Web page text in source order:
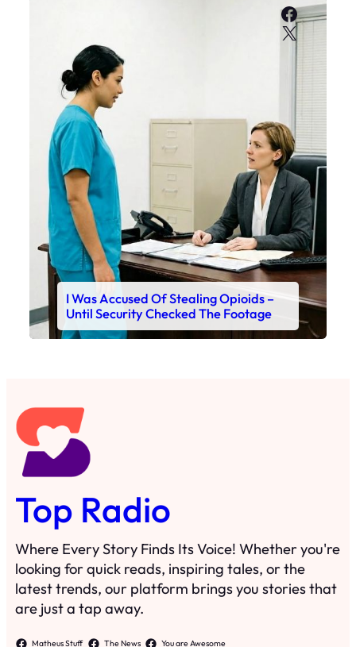
X
I Was Accused Of Stealing Opioids –
Until Security Checked The Footage
Top Radio
Where Every Story Finds Its Voice! Whether you're
looking for quick reads, inspiring tales, or the
latest trends, our platform brings you stories that
are just a tap away.
Matheus Stuff The News You are Awesome